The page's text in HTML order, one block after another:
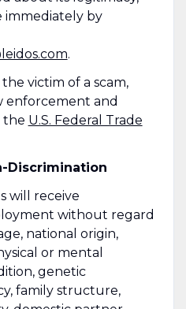
immediately by
.
victim of a scam,
enforcement and
the U.S. Federal Trade
Discrimination
will receive
without regard
national origin,
or mental
genetic
family structure,